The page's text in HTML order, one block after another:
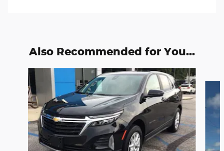
Also Recommended for You...
Slide 1 of 6